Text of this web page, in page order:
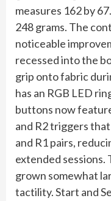
measures 162 by
248 grams. The
noticeable
recessed into the
grip onto fabric
has an RGB LED
buttons now
and R2 triggers
and R1 pairs,
extended sessions.
grown somewhat
tactility. Start and